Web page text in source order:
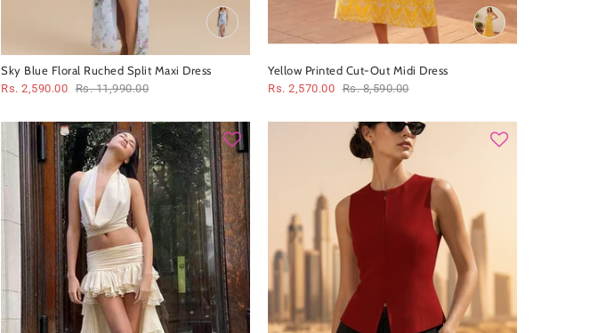
Sky Blue Floral Ruched Split Maxi Dress
Rs. 2,590.00 Rs. 11,990.00
Yellow Printed Cut‑Out Midi Dress
Rs. 2,570.00 Rs. 8,590.00